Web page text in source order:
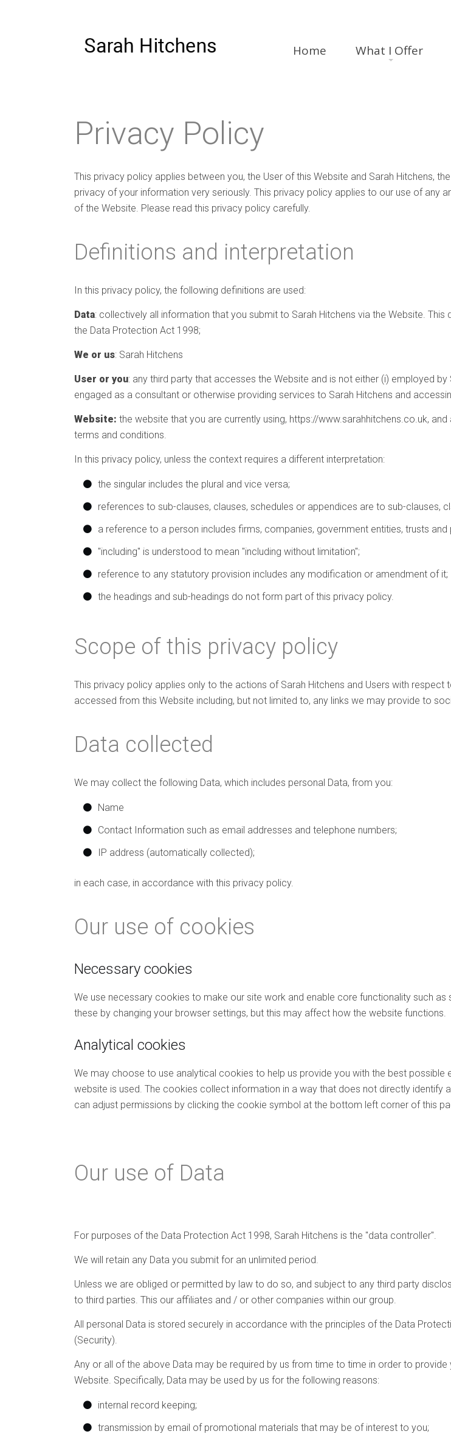
Home What I Offer
Privacy Policy
This privacy policy applies between you, the User of this Website and Sarah Hitchens,
privacy of your information very seriously. This privacy policy applies to our use of any
of the Website. Please read this privacy policy carefully.
Definitions and interpretation
In this privacy policy, the following definitions are used:
Data: collectively all information that you submit to Sarah Hitchens via the Website.
the Data Protection Act 1998;
We or us: Sarah Hitchens
User or you: any third party that accesses the Website and is not either (i) employed
engaged as a consultant or otherwise providing services to Sarah Hitchens and
Website: the website that you are currently using, https://www.sarahhitchens.co.uk,
terms and conditions.
In this privacy policy, unless the context requires a different interpretation:
the singular includes the plural and vice versa;
references to sub-clauses, clauses, schedules or appendices are to sub-clauses,
a reference to a person includes firms, companies, government entities, trusts and
"including" is understood to mean "including without limitation";
reference to any statutory provision includes any modification or amendment of it;
the headings and sub-headings do not form part of this privacy policy.
Scope of this privacy policy
This privacy policy applies only to the actions of Sarah Hitchens and Users with
accessed from this Website including, but not limited to, any links we may provide to
Data collected
We may collect the following Data, which includes personal Data, from you:
Name
Contact Information such as email addresses and telephone numbers;
IP address (automatically collected);
in each case, in accordance with this privacy policy.
Our use of cookies
Necessary cookies
We use necessary cookies to make our site work and enable core functionality such
these by changing your browser settings, but this may affect how the website functions.
Analytical cookies
We may choose to use analytical cookies to help us provide you with the best
website is used. The cookies collect information in a way that does not directly
can adjust permissions by clicking the cookie symbol at the bottom left corner of this
Our use of Data
For purposes of the Data Protection Act 1998, Sarah Hitchens is the "data controller".
We will retain any Data you submit for an unlimited period.
Unless we are obliged or permitted by law to do so, and subject to any third party
to third parties. This our affiliates and / or other companies within our group.
All personal Data is stored securely in accordance with the principles of the Data
(Security).
Any or all of the above Data may be required by us from time to time in order to
Website. Specifically, Data may be used by us for the following reasons:
internal record keeping;
transmission by email of promotional materials that may be of interest to you;